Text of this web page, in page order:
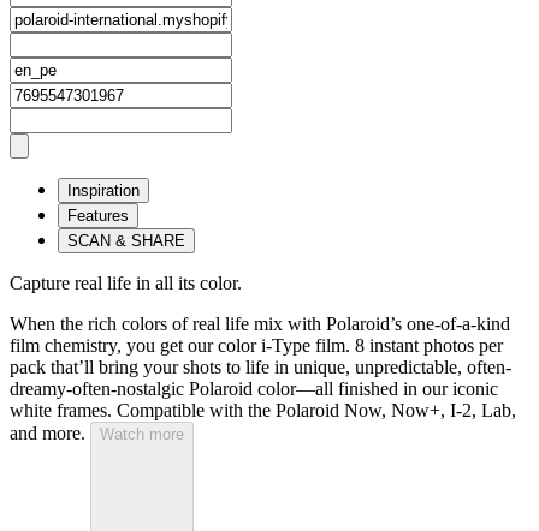
Inspiration
Features
SCAN & SHARE
Capture real life in all its color.
When the rich colors of real life mix with Polaroid’s one-of-a-kind
film chemistry, you get our color i-Type film. 8 instant photos per
pack that’ll bring your shots to life in unique, unpredictable, often-
dreamy-often-nostalgic Polaroid color—all finished in our iconic
white frames. Compatible with the Polaroid Now, Now+, I-2, Lab,
and more.
Watch more